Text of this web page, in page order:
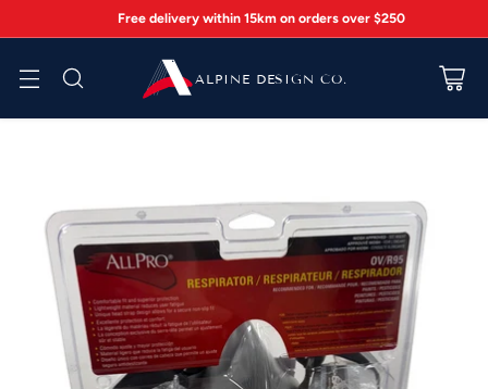
ALPINE DESIGN CO.
Free delivery within 15km on orders over $250